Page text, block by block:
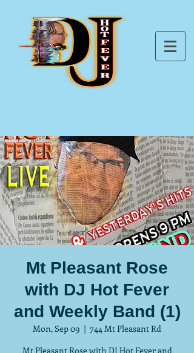
Mt Pleasant Rose
with DJ Hot Fever
and Weekly Band (1)
Mon, Sep 09
  |
744 Mt Pleasant Rd
Mt Pleasant Rose with DJ Hot Fever and